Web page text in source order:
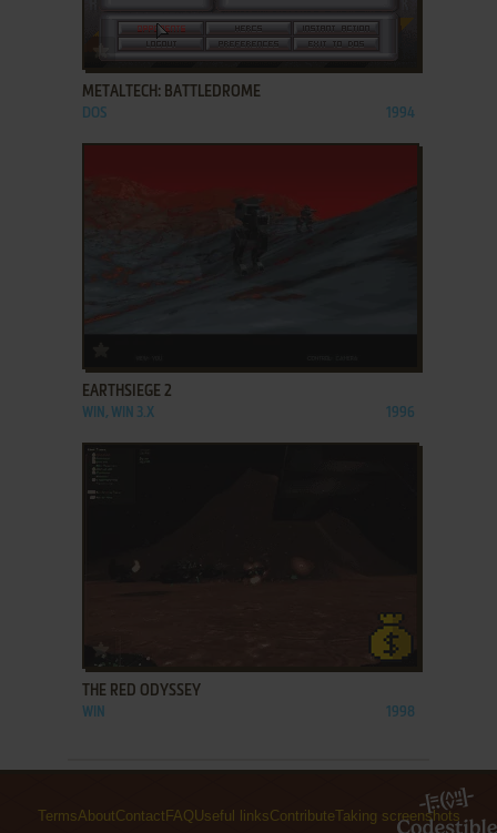
ADD TO FAVORITES
METALTECH: BATTLEDROME
DOS 1994
EARTHSIEGE 2
WIN, WIN 3.X 1996
THE RED ODYSSEY
WIN 1998
TermsAboutContact FAQUseful linksContributeTaking screenshots